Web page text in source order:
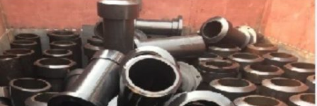
PRECISION COMPONENT